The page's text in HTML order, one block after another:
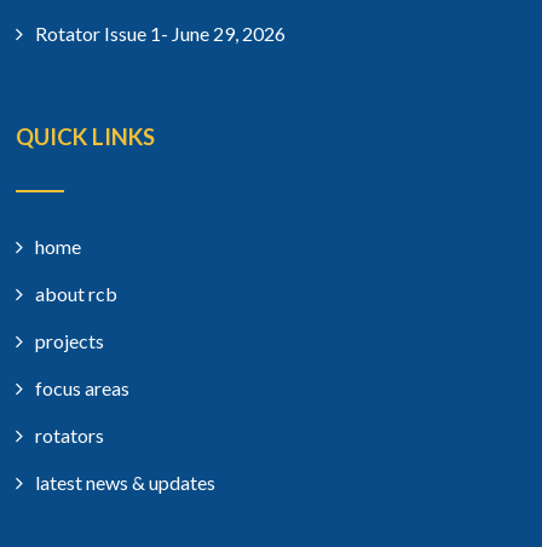
Rotator Issue 1- June 29, 2026
QUICK LINKS
home
about rcb
projects
focus areas
rotators
latest news & updates